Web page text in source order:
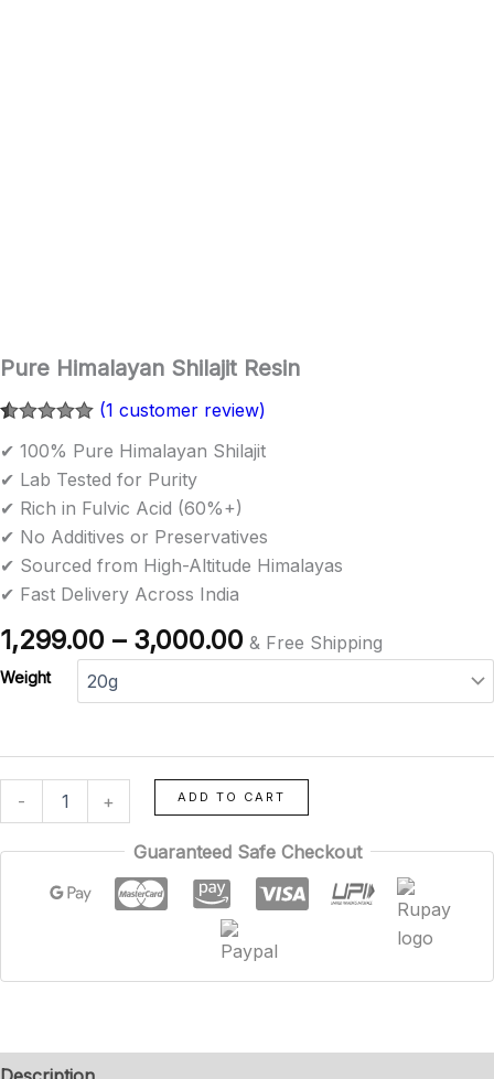
Pure Himalayan Shilajit Resin
out of 5
based on
customer
rating
(1 customer review)
✔ 100% Pure Himalayan Shilajit
✔ Lab Tested for Purity
✔ Rich in Fulvic Acid (60%+)
✔ No Additives or Preservatives
✔ Sourced from High-Altitude Himalayas
✔ Fast Delivery Across India
1,299.00 – 3,000.00 & Free Shipping
Weight
- + ADD TO CART
Guaranteed Safe Checkout